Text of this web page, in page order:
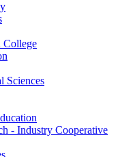
College
Sciences
- Industry Cooperative